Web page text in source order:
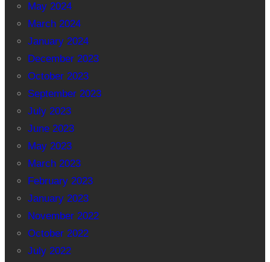
May 2024
March 2024
January 2024
December 2023
October 2023
September 2023
July 2023
June 2023
May 2023
March 2023
February 2023
January 2023
November 2022
October 2022
July 2022